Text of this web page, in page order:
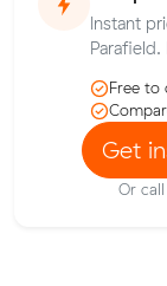
Instant
Parafield.
Free to
Get
Or